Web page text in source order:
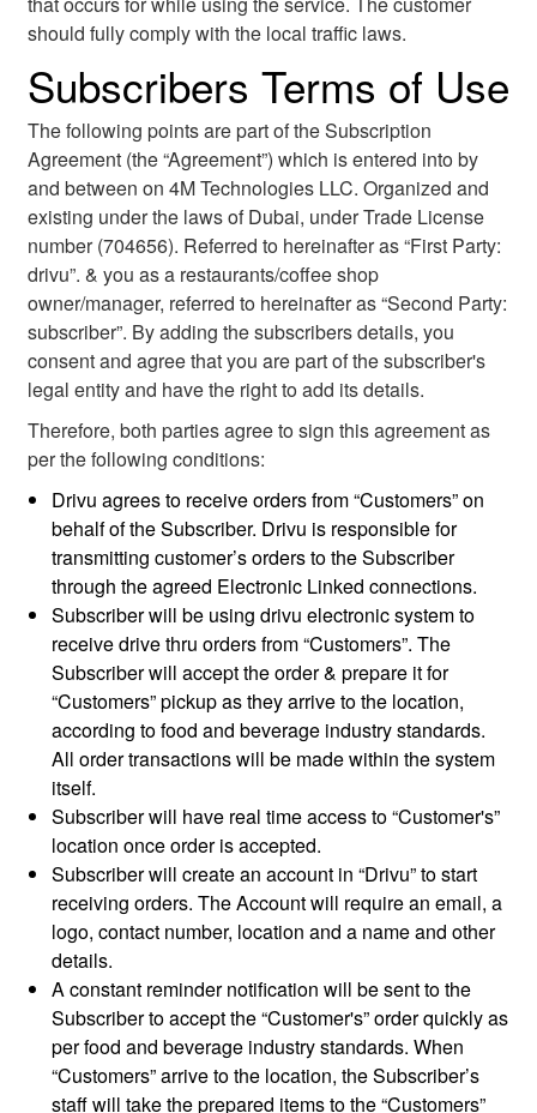
should fully comply with the local traffic laws.
Subscribers Terms of Use
The following points are part of the Subscription
Agreement (the “Agreement”) which is entered into by
and between on 4M Technologies LLC. Organized and
existing under the laws of Dubai, under Trade License
number (704656). Referred to hereinafter as “First Party:
drivu”. & you as a restaurants/coffee shop
owner/manager, referred to hereinafter as “Second Party:
subscriber”. By adding the subscribers details, you
consent and agree that you are part of the subscriber's
legal entity and have the right to add its details.
Therefore, both parties agree to sign this agreement as
per the following conditions:
Drivu agrees to receive orders from “Customers” on
behalf of the Subscriber. Drivu is responsible for
transmitting customer’s orders to the Subscriber
through the agreed Electronic Linked connections.
Subscriber will be using drivu electronic system to
receive drive thru orders from “Customers”. The
Subscriber will accept the order & prepare it for
“Customers” pickup as they arrive to the location,
according to food and beverage industry standards.
All order transactions will be made within the system
itself.
Subscriber will have real time access to “Customer's”
location once order is accepted.
Subscriber will create an account in “Drivu” to start
receiving orders. The Account will require an email, a
logo, contact number, location and a name and other
details.
A constant reminder notification will be sent to the
Subscriber to accept the “Customer's” order quickly as
per food and beverage industry standards. When
“Customers” arrive to the location, the Subscriber’s
staff will take the prepared items to the “Customers”